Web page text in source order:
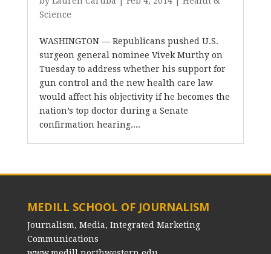
Science
WASHINGTON — Republicans pushed U.S.
surgeon general nominee Vivek Murthy on
Tuesday to address whether his support for
gun control and the new health care law
would affect his objectivity if he becomes the
nation’s top doctor during a Senate
confirmation hearing....
MEDILL SCHOOL OF JOURNALISM
Journalism, Media, Integrated Marketing
Communications